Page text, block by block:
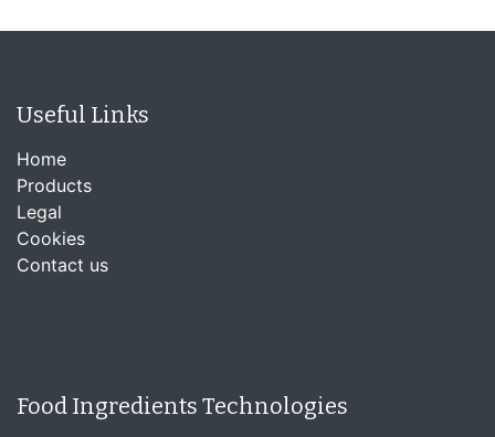
Useful Links
Home
Products
Legal
Cookies
Contact us
Food Ingredients Technologies